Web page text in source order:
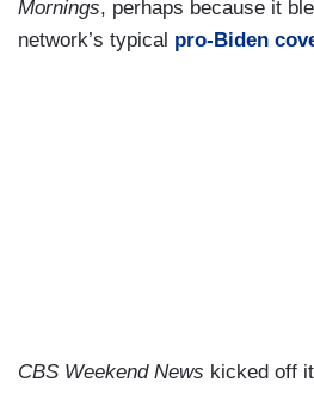
Mornings, perhaps because it
network’s typical pro-Biden
CBS Weekend News kicked off